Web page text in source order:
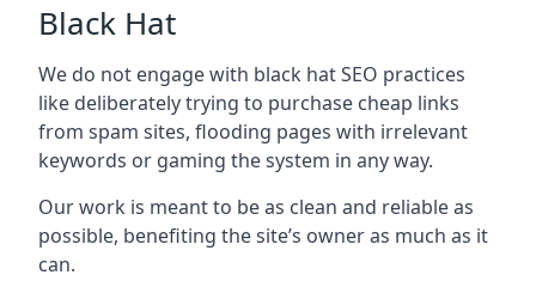
Black Hat
We do not engage with black hat SEO practices
like deliberately trying to purchase cheap links
from spam sites, flooding pages with irrelevant
keywords or gaming the system in any way.
Our work is meant to be as clean and reliable as
possible, benefiting the site’s owner as much as it
can.